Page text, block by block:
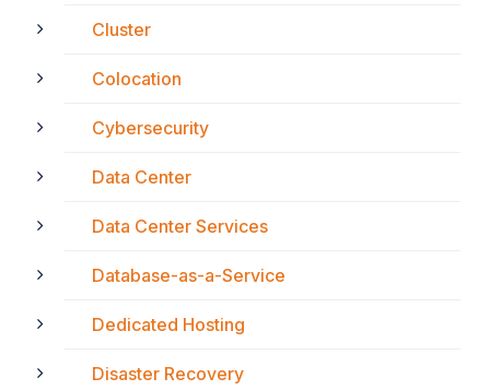
Cluster
Colocation
Cybersecurity
Data Center
Data Center Services
Database-as-a-Service
Dedicated Hosting
Disaster Recovery